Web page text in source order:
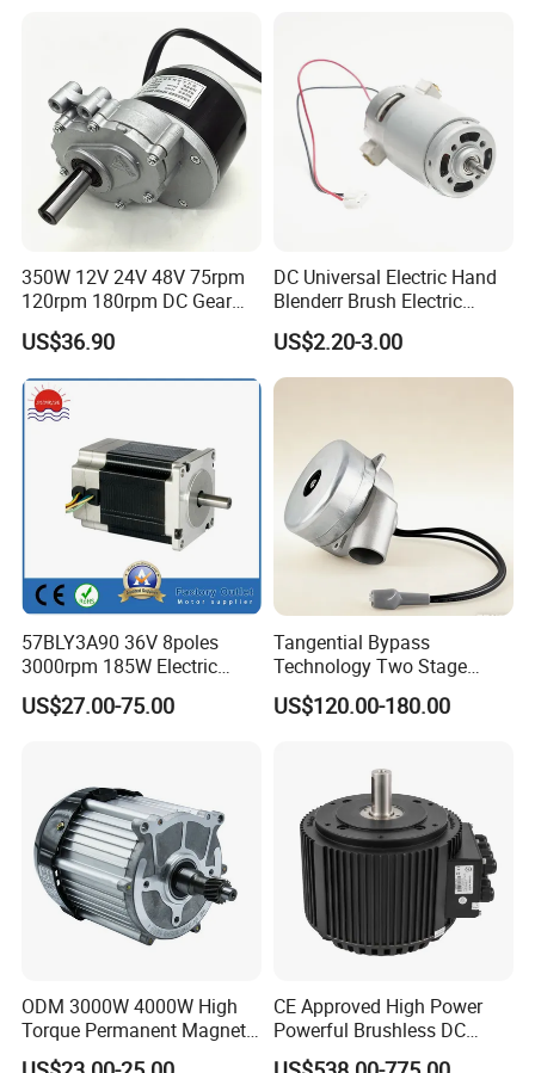
350W 12V 24V 48V 75rpm
120rpm 180rpm DC Gear
Brushed Motor for Electric
WheelChair
US$36.90
DC Universal Electric Hand
Blenderr Brush Electric
BLDC Motor Shaft Full
Copper 220V 3438
US$2.20-3.00
57BLY3A90 36V 8poles
3000rpm 185W Electric
Brushless DC BLDC Motor
US$27.00-75.00
Tangential Bypass
Technology Two Stage
Vacuum Motor High
Pressure for Air Purifier
US$120.00-180.00
ODM 3000W 4000W High
Torque Permanent Magnet
DC Motor for Industrial
CE Approved High Power
Powerful Brushless DC
BLDC PMSM Motor 10kw